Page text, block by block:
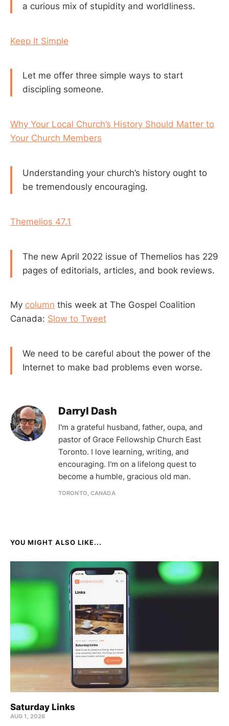
a curious mix of stupidity and worldliness.
Keep It Simple
Let me offer three simple ways to start
discipling someone.
Why Your Local Church’s History Should Matter to
Your Church Members
Understanding your church’s history ought to
be tremendously encouraging.
Themelios 47.1
The new April 2022 issue of Themelios has 229
pages of editorials, articles, and book reviews.
My column this week at The Gospel Coalition
Canada: Slow to Tweet
We need to be careful about the power of the
Internet to make bad problems even worse.
Darryl Dash
I'm a grateful husband, father, oupa, and
pastor of Grace Fellowship Church East
Toronto. I love learning, writing, and
encouraging. I'm on a lifelong quest to
become a humble, gracious old man.
TORONTO, CANADA
YOU MIGHT ALSO LIKE...
Saturday Links
AUG 1, 2026